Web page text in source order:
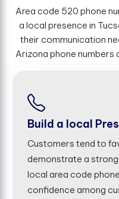
Area code 520 phone
a local presence in
their communication
Arizona phone numbers
Build a local
Customers tend to
demonstrate a
local area code
confidence among